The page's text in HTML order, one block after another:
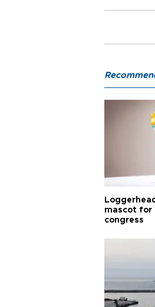
mascot for
congress